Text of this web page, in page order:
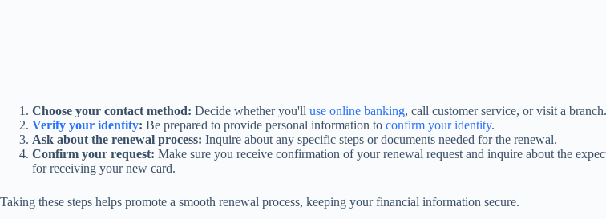
Choose your contact method: Decide whether you'll use online banking, call customer service, or visit a branch.
Verify your identity: Be prepared to provide personal information to confirm your identity.
Ask about the renewal process: Inquire about any specific steps or documents needed for the renewal.
Confirm your request: Make sure you receive confirmation of your renewal request and inquire about the
for receiving your new card.
Taking these steps helps promote a smooth renewal process, keeping your financial information secure.